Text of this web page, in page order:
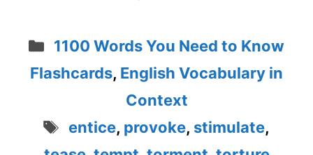
Categories
1100 Words You Need to Know
Flashcards, English Vocabulary in
Context
Tags
entice, provoke, stimulate,